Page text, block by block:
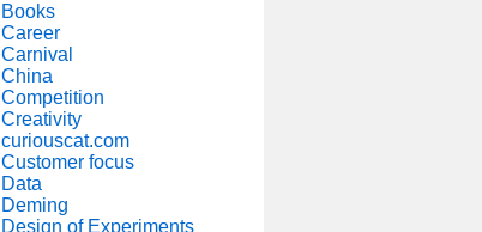
Books
Career
Carnival
China
Competition
Creativity
curiouscat.com
Customer focus
Data
Deming
Design of Experiments